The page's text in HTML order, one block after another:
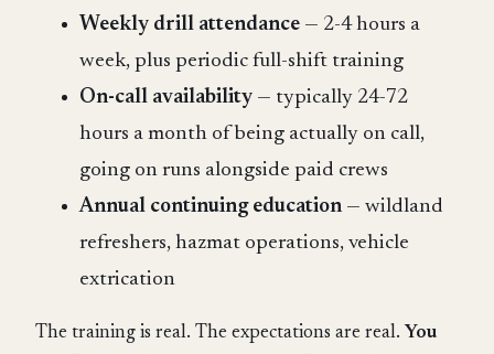
Weekly drill attendance — 2-4 hours a
week, plus periodic full-shift training
On-call availability — typically 24-72
hours a month of being actually on call,
going on runs alongside paid crews
Annual continuing education— wildland
refreshers, hazmat operations, vehicle
extrication
The training is real. The expectations are real. You